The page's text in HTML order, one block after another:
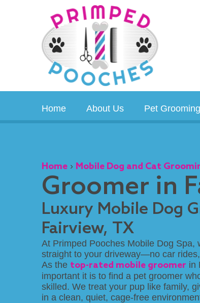
Home About Us Pet Grooming
Home › Mobile Dog and Cat
Groomer in
Luxury Mobile Dog
Fairview, TX
At Primped Pooches Mobile Dog Spa,
straight to your driveway—no car
As the top-rated mobile groomer in
important it is to find a pet groomer
skilled. We treat your pup like family,
in a clean, quiet, cage-free